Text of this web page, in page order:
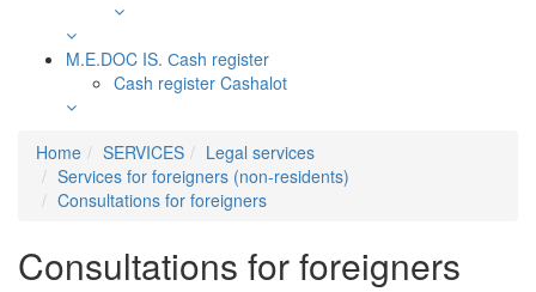
M.E.DOC IS. Сash register
Cash register Cashalot
Home SERVICES
Legal services
Services for foreigners (non-residents)
Consultations for foreigners
Consultations for foreigners